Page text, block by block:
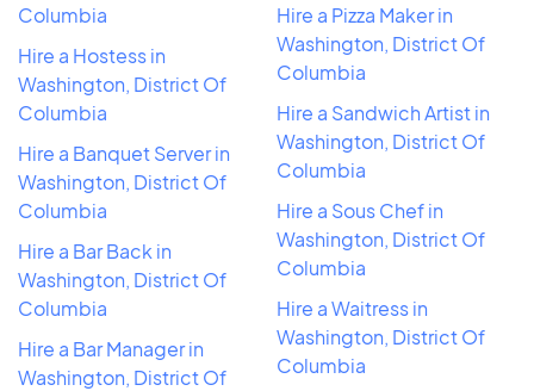
Columbia
Hire a Hostess in
Washington, District Of
Columbia
Hire a Banquet Server in
Washington, District Of
Columbia
Hire a Bar Back in
Washington, District Of
Columbia
Hire a Bar Manager in
Washington, District Of
Hire a Pizza Maker in
Washington, District Of
Columbia
Hire a Sandwich Artist in
Washington, District Of
Columbia
Hire a Sous Chef in
Washington, District Of
Columbia
Hire a Waitress in
Washington, District Of
Columbia